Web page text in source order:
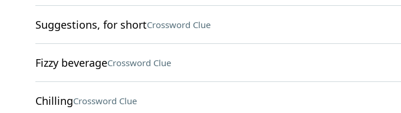
Suggestions, for shortCrossword Clue
Fizzy beverageCrossword Clue
ChillingCrossword Clue